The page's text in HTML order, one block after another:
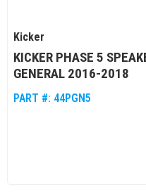
Kicker
KICKER PHASE 5
GENERAL 2016-2018
PART #: 44PGN5